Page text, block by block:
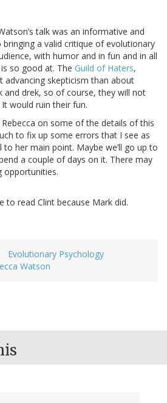
talk was an informative and
a valid critique of evolutionary
with humor and in fun and in all
so good at. The Guild of Haters,
advancing skepticism than about
and drek, so of course, they will not
would ruin their fun.
on some of the details of this
to fix up some errors that I see as
her main point. Maybe we’ll go up to
a couple of days on it. There may
opportunities.
to read Clint because Mark did.
Evolutionary Psychology
Watson